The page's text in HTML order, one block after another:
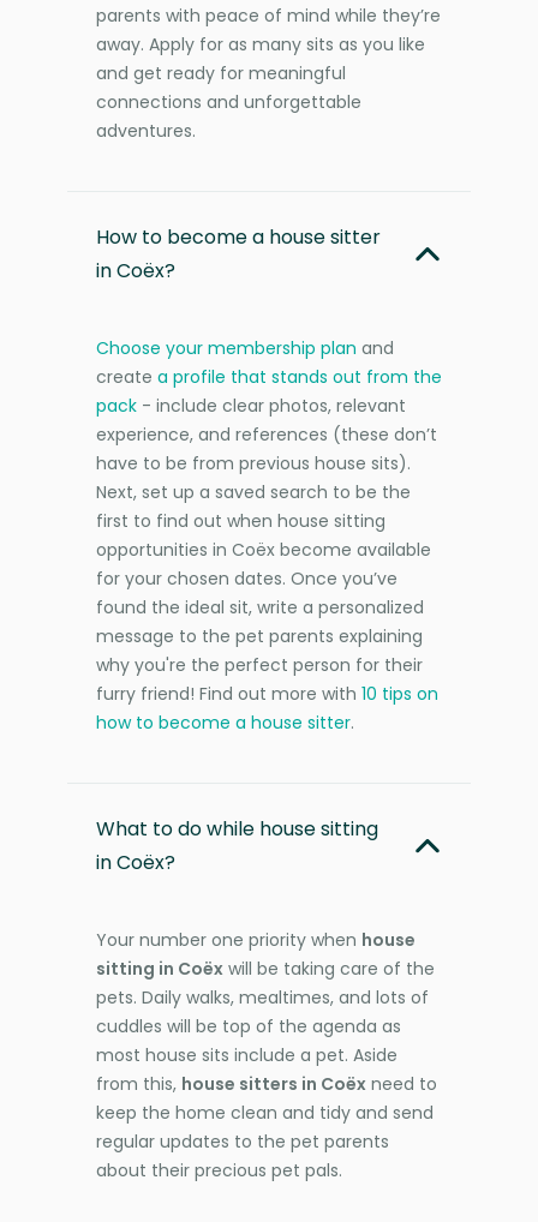
parents with peace of mind while they’re
away. Apply for as many sits as you like
and get ready for meaningful
connections and unforgettable
adventures.
How to become a house sitter
in Coëx?
Choose your membership plan and
create a profile that stands out from the
pack - include clear photos, relevant
experience, and references (these don’t
have to be from previous house sits).
Next, set up a saved search to be the
first to find out when house sitting
opportunities in Coëx become available
for your chosen dates. Once you’ve
found the ideal sit, write a personalized
message to the pet parents explaining
why you're the perfect person for their
furry friend! Find out more with 10 tips on
how to become a house sitter.
What to do while house sitting
in Coëx?
Your number one priority when house
sitting in Coëx will be taking care of the
pets. Daily walks, mealtimes, and lots of
cuddles will be top of the agenda as
most house sits include a pet. Aside
from this, house sitters in Coëx need to
keep the home clean and tidy and send
regular updates to the pet parents
about their precious pet pals.